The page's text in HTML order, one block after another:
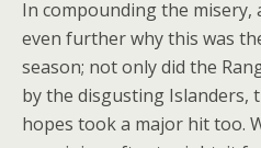
In compounding the
even further why this was
season; not only did the
by the disgusting Islanders,
hopes took a major hit too.